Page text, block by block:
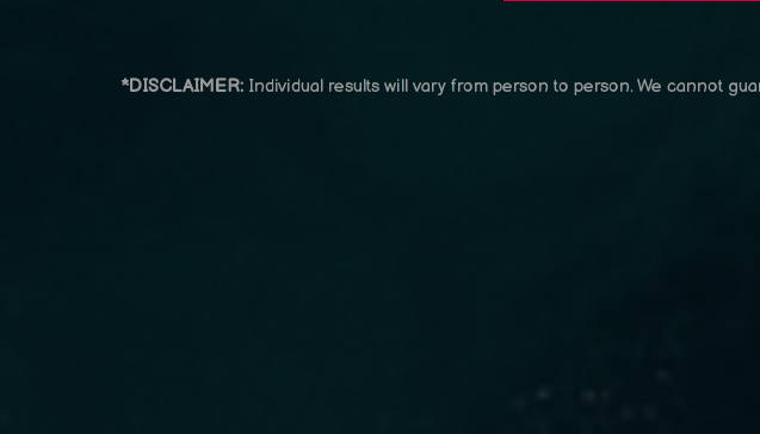
*DISCLAIMER:Individual results will vary from person to person. We cannot